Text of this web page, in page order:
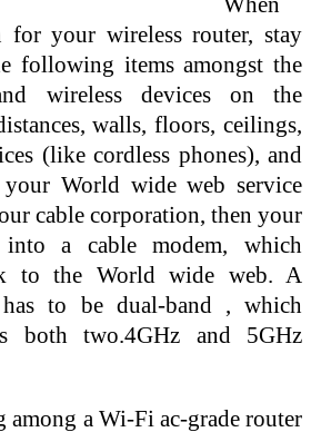
your wireless router, stay
following items amongst the
wireless devices on the
walls, floors, ceilings,
(like cordless phones), and
World wide web service
cable corporation, then your
a cable modem, which
to the World wide web. A
to be dual-band , which
both two.4GHz and 5GHz
a Wi-Fi ac-grade router